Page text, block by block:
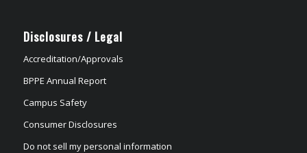
Disclosures / Legal
Accreditation/Approvals
BPPE Annual Report
Campus Safety
Consumer Disclosures
Do not sell my personal information